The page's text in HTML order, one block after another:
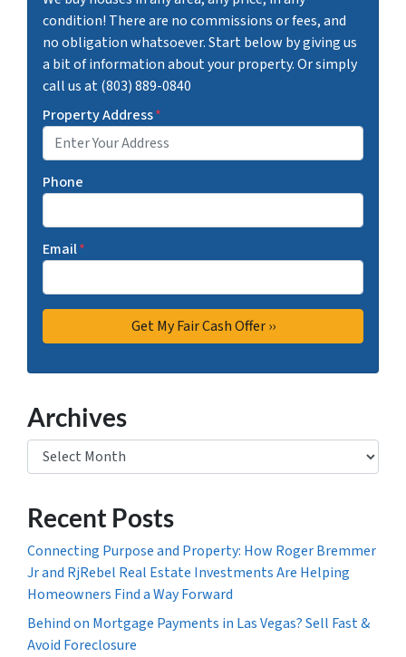
condition! There are no commissions or fees, and
no obligation whatsoever. Start below by giving us
a bit of information about your property. Or simply
call us at (803) 889-0840
Property Address*
Phone
Email*
Archives
Archives
Recent Posts
Connecting Purpose and Property: How Roger Bremmer
Jr and RjRebel Real Estate Investments Are Helping
Homeowners Find a Way Forward
Behind on Mortgage Payments in Las Vegas? Sell Fast &
Avoid Foreclosure